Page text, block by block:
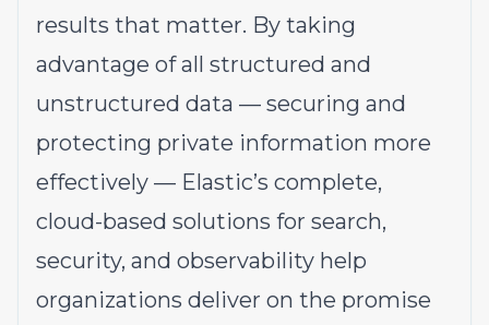
results that matter. By taking
advantage of all structured and
unstructured data — securing and
protecting private information more
effectively — Elastic’s complete,
cloud-based solutions for search,
security, and observability help
organizations deliver on the promise